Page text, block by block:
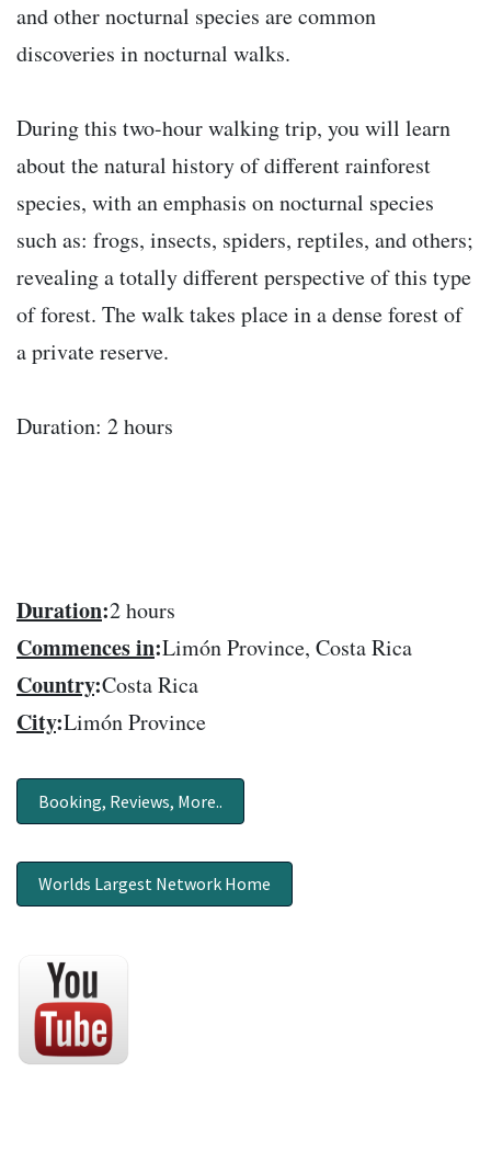
and other nocturnal species are common
discoveries in nocturnal walks.
During this two-hour walking trip, you will learn
about the natural history of different rainforest
species, with an emphasis on nocturnal species
such as: frogs, insects, spiders, reptiles, and others;
revealing a totally different perspective of this type
of forest. The walk takes place in a dense forest of
a private reserve.
Duration: 2 hours
Duration:2 hours
Commences in:Limón Province, Costa Rica
Country:Costa Rica
City:Limón Province
Booking, Reviews, More..
Worlds Largest Network Home